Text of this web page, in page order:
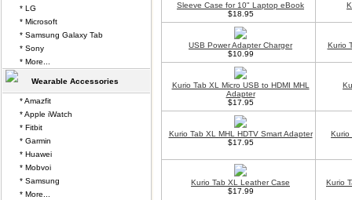
Sleeve Case for 10" Laptop eBook
$18.95
USB Power Adapter Charger
$10.99
Kurio
Kurio Tab XL Micro USB to HDMI MHL
Adapter
$17.95
Kurio Tab XL MHL HDTV Smart Adapter
$17.95
Kurio
Kurio Tab XL Leather Case
$17.99
Kurio
* LG
* Microsoft
* Samsung Galaxy Tab
* Sony
* More...
Wearable Accessories
* Amazfit
* Apple iWatch
* Fitbit
* Garmin
* Huawei
* Mobvoi
* Samsung
* More...